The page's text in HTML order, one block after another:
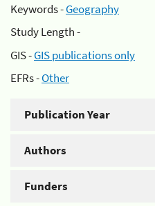
Keywords -Geography
Study Length -
GIS -GIS publications only
EFRs -Other
Publication Year
Authors
Funders